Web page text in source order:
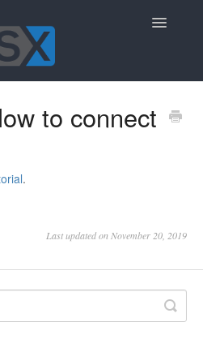
Toggle
to connect
.
Last updated on November 20, 2019